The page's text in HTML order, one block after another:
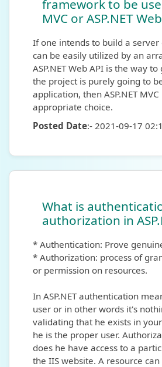
framework to be
MVC or ASP.NET
If one intends to build a
can be easily utilized by an
ASP.NET Web API is the way
the project is purely going to
application, then ASP.NET
appropriate choice.
Posted Date:- 2021-09-17
What is
authorization in
* Authentication: Prove
* Authorization: process of
or permission on resources.
In ASP.NET authentication
user or in other words it's
validating that he exists in
he is the proper user.
does he have access to a
the IIS website. A resource can